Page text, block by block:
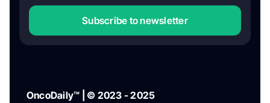
Subscribe to newsletter
OncoDaily™ | © 2023 - 2025